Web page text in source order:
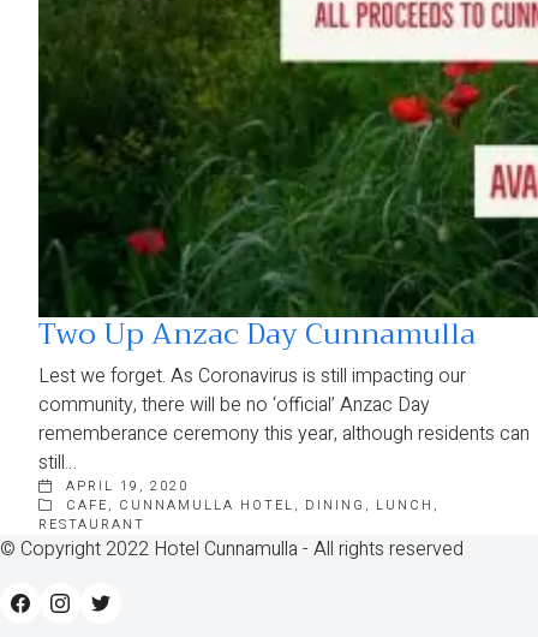
Two Up Anzac Day Cunnamulla
Lest we forget. As Coronavirus is still impacting our
community, there will be no ‘official’ Anzac Day
rememberance ceremony this year, although residents can
still…
APRIL 19, 2020
CAFE, CUNNAMULLA HOTEL, DINING , LUNCH ,
RESTAURANT
© Copyright 2022 Hotel Cunnamulla - All rights reserved